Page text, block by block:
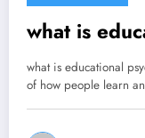
what is
what is educational
of how people learn